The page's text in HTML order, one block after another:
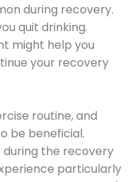
during recovery.
quit drinking.
might help you
your recovery
routine, and
be beneficial.
the recovery
particularly